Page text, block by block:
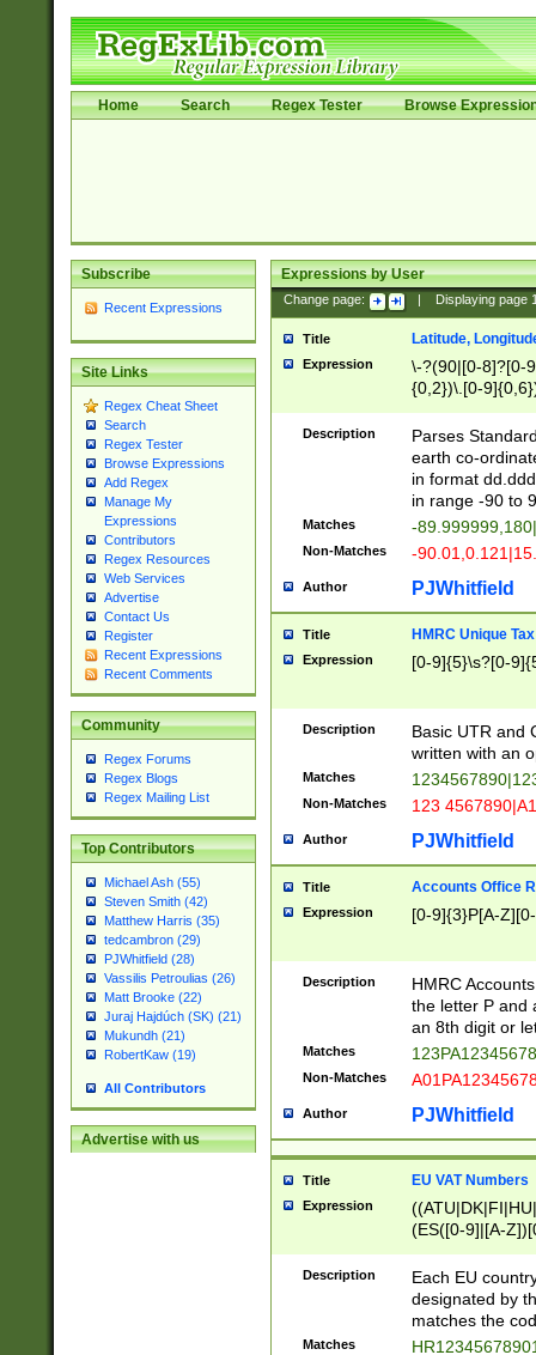
Home Search Regex Tester Browse
Subscribe
Recent Expressions
Site Links
Regex Cheat Sheet
Search
Regex Tester
Browse Expressions
Add Regex
Manage My
Expressions
Contributors
Regex Resources
Web Services
Advertise
Contact Us
Register
Recent Expressions
Recent Comments
Community
Regex Forums
Regex Blogs
Regex Mailing List
Top Contributors
Michael Ash (55)
Steven Smith (42)
Matthew Harris (35)
tedcambron (29)
PJWhitfield (28)
Vassilis Petroulias (26)
Matt Brooke (22)
Juraj Hajdúch (SK) (21)
Mukundh (21)
RobertKaw (19)
All Contributors
Advertise with us
Expressions by User
Change page: Displaying page
Title Latitude,
Expression
\-?(90|[0-8]?[0-
{0,2})\.[0-
Description
Parses
earth co-
in format
in range -90 to
Matches -
Non-Matches -
Author PJWhitfield
Title HMRC Unique
Expression [0-9]{5}\s?[0-
Description
Basic UTR and
written with an
Matches
Non-Matches 123
Author PJWhitfield
Title Accounts Office
Expression [0-9]{3}P[A-
Description
HMRC
the letter P and
an 8th digit or
Matches
Non-Matches
Author PJWhitfield
Title EU VAT Numbers
Expression
(ES([0-9]|[A-
{11}|CY[0-
{9}|FR[A-Z0-
{2}|LT[0-
{10}|RO[0-
Description
Each EU
designated by
matches the
Matches